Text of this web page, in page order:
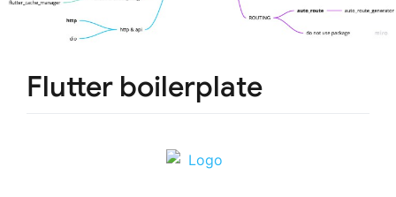
Flutter boilerplate